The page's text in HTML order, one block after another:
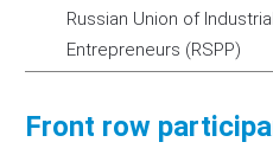
Russian Union of
Entrepreneurs (RSPP)
Front row